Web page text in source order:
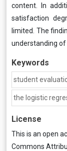
content. In
satisfaction
limited. The
understanding of
Keywords
student
the logistic
License
This is an open
Commons